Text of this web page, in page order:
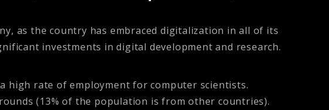
as the country has embraced digitalization in all of its
investments in digital development and research.
high rate of employment for computer scientists.
(13% of the population is from other countries).